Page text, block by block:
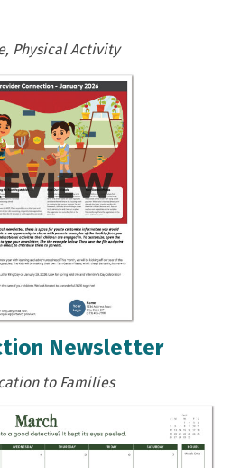
Physical Activity
Newsletter
to Families